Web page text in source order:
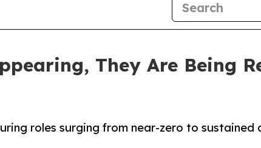
They Are Being
roles surging from near-zero to sustained